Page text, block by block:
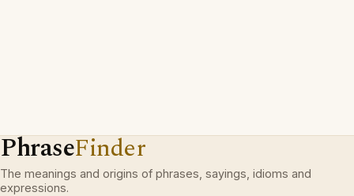
PhraseFinder
The meanings and origins of phrases, sayings, idioms and
expressions.